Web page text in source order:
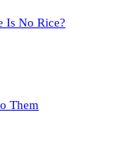
Is No Rice?
Them